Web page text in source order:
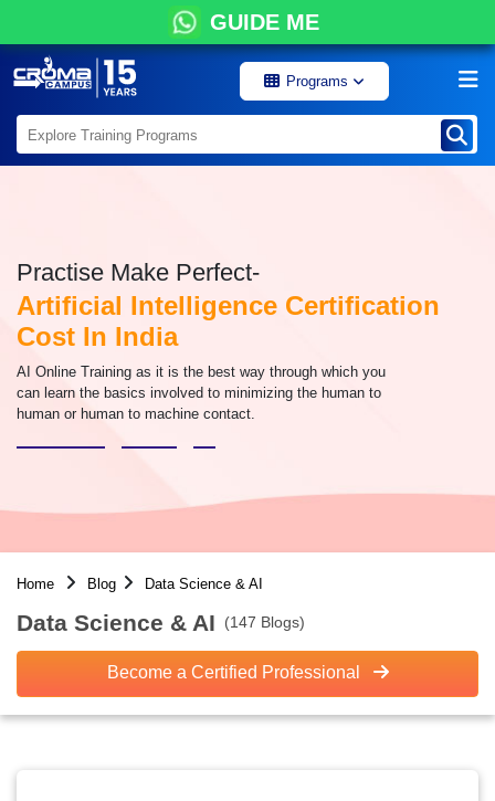
GUIDE ME
Programs
Practise Make Perfect-
Artificial Intelligence Certification
Cost In India
AI Online Training as it is the best way through which you
can learn the basics involved to minimizing the human to
human or human to machine contact.
Home Blog Data Science & AI
Data Science & AI (147 Blogs)
Become a Certified Professional